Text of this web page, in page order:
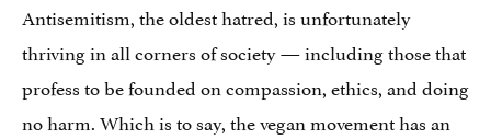
Antisemitism, the oldest hatred, is unfortunately
thriving in all corners of society — including those that
profess to be founded on compassion, ethics, and doing
no harm. Which is to say, the vegan movement has an